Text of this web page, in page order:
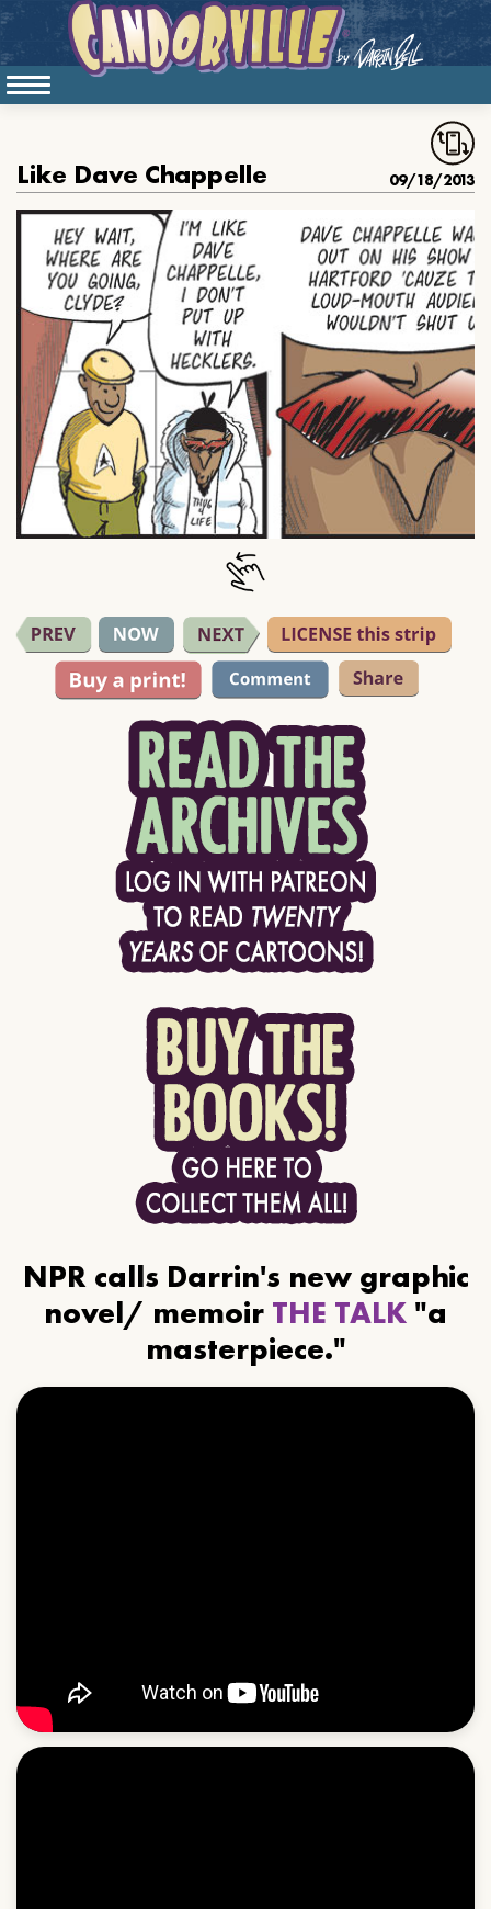
Like Dave Chappelle 09/18/2013
NPR calls Darrin's new graphic
novel/ memoir THE TALK "a
masterpiece."